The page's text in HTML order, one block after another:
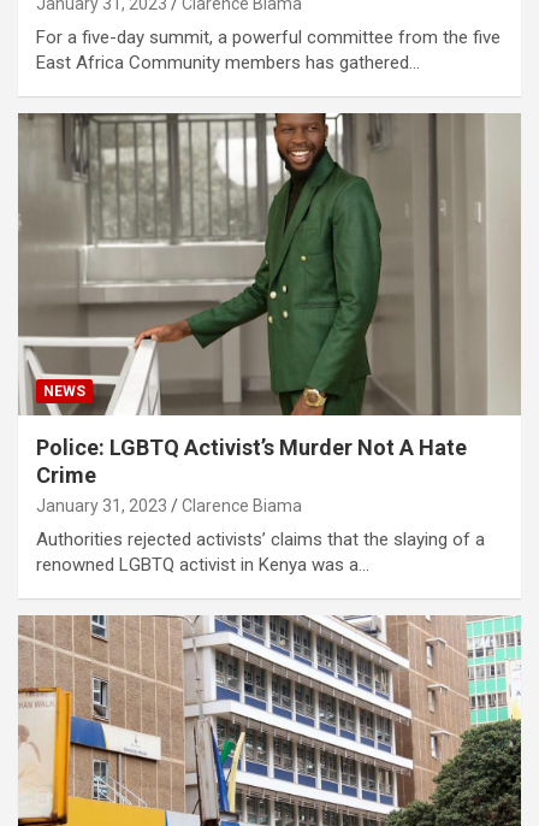
For a five-day summit, a powerful committee from the five
East Africa Community members has gathered…
NEWS
Police: LGBTQ Activist’s Murder Not A Hate
Crime
January 31, 2023 Clarence Biama
Authorities rejected activists’ claims that the slaying of a
renowned LGBTQ activist in Kenya was a…